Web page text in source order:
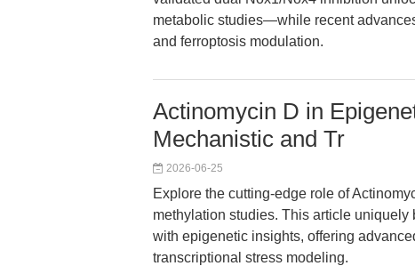
metabolic studies—while recent
and ferroptosis modulation.
Actinomycin D in
Mechanistic and Tr
2026-06-25
Explore the cutting-edge role of
methylation studies. This article
with epigenetic insights, offering
transcriptional stress modeling.